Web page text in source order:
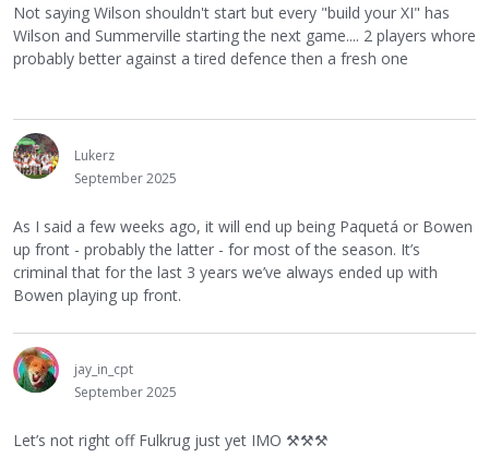
Not saying Wilson shouldn't start but every "build your XI" has
Wilson and Summerville starting the next game.... 2 players whore
probably better against a tired defence then a fresh one
Lukerz
September 2025
As I said a few weeks ago, it will end up being Paquetá or Bowen
up front - probably the latter - for most of the season. It’s
criminal that for the last 3 years we’ve always ended up with
Bowen playing up front.
jay_in_cpt
September 2025
Let’s not right off Fulkrug just yet IMO ⚒⚒⚒